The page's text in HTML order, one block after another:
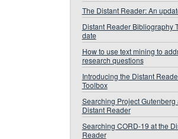
The Distant Reader: An
Distant Reader Bibliography
date
How to use text mining to
research questions
Introducing the Distant
Toolbox
Searching Project Gutenberg
Distant Reader
Searching CORD-19 at the
Reader